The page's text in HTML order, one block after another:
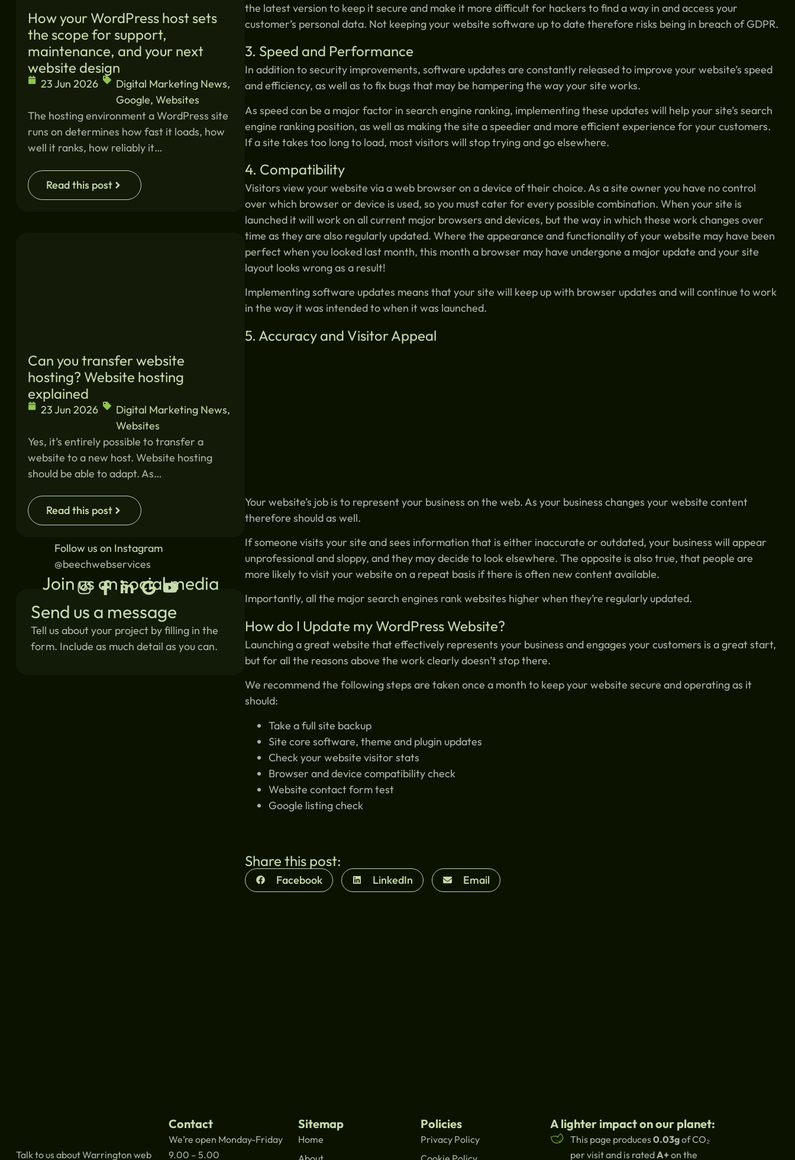
How your WordPress host sets
the scope for support,
maintenance, and your next
website design
23 Jun 2026 Digital Marketing News,
Google,Websites
The hosting environment a WordPress site
runs on determines how fast it loads, how
well it ranks, how reliably it…
Read this post
Can you transfer website
hosting? Website hosting
explained
23 Jun 2026 Digital Marketing News,
Websites
Yes, it’s entirely possible to transfer a
website to a new host. Website hosting
should be able to adapt. As…
Read this post
Follow us on Instagram
@beechwebservices
Join us on social media
Send us a message
Tell us about your project by filling in the
form. Include as much detail as you can.
the latest version to keep it secure and make it more difficult for hackers to find a way in and access your
customer’s personal data. Not keeping your website software up to date therefore risks being in breach of GDPR.
3. Speed and Performance
In addition to security improvements, software updates are constantly released to improve your website’s speed
and efficiency, as well as to fix bugs that may be hampering the way your site works.
As speed can be a major factor in search engine ranking, implementing these updates will help your site’s search
engine ranking position, as well as making the site a speedier and more efficient experience for your customers.
If a site takes too long to load, most visitors will stop trying and go elsewhere.
4. Compatibility
Visitors view your website via a web browser on a device of their choice. As a site owner you have no control
over which browser or device is used, so you must cater for every possible combination. When your site is
launched it will work on all current major browsers and devices, but the way in which these work changes over
time as they are also regularly updated. Where the appearance and functionality of your website may have been
perfect when you looked last month, this month a browser may have undergone a major update and your site
layout looks wrong as a result!
Implementing software updates means that your site will keep up with browser updates and will continue to work
in the way it was intended to when it was launched.
5. Accuracy and Visitor Appeal
Your website’s job is to represent your business on the web. As your business changes your website content
therefore should as well.
If someone visits your site and sees information that is either inaccurate or outdated, your business will appear
unprofessional and sloppy, and they may decide to look elsewhere. The opposite is also true, that people are
more likely to visit your website on a repeat basis if there is often new content available.
Importantly, all the major search engines rank websites higher when they’re regularly updated.
How do I Update my WordPress Website?
Launching a great website that effectively represents your business and engages your customers is a great start,
but for all the reasons above the work clearly doesn’t stop there.
We recommend the following steps are taken once a month to keep your website secure and operating as it
should:
Take a full site backup
Site core software, theme and plugin updates
Check your website visitor stats
Browser and device compatibility check
Website contact form test
Google listing check
Share this post:
Facebook LinkedIn Email
Talk to us about Warrington web
Contact
We’re open Monday-Friday
9.00 – 5.00
Sitemap
Home
Policies
Privacy Policy
A lighter impact on our planet:
This page produces0.03gof CO₂
per visit and is ratedA+on the